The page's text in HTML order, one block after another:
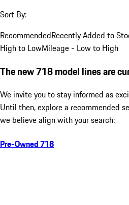
Sort By:
RecommendedRecently Added to
High to LowMileage - Low to High
The new 718 model lines are
We invite you to stay informed as
Until then, explore a recommended
we believe align with your search:
Pre-Owned 718